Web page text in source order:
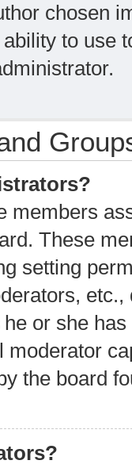
chosen
to use
members
These
setting
or she
moderator
the board